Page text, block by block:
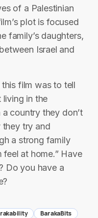
of a Palestinian
plot is focused
family’s daughters,
Israel and
film was to tell
living in the
country they don’t
they try and
a strong family
at home.” Have
Do you have a
BarakaBits